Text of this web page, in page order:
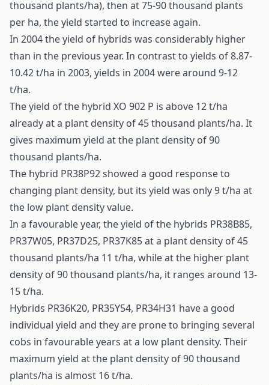
thousand plants/ha), then at 75-90 thousand plants
per ha, the yield started to increase again.
In 2004 the yield of hybrids was considerably higher
than in the previous year. In contrast to yields of 8.87-
10.42 t/ha in 2003, yields in 2004 were around 9-12
t/ha.
The yield of the hybrid XO 902 P is above 12 t/ha
already at a plant density of 45 thousand plants/ha. It
gives maximum yield at the plant density of 90
thousand plants/ha.
The hybrid PR38P92 showed a good response to
changing plant density, but its yield was only 9 t/ha at
the low plant density value.
In a favourable year, the yield of the hybrids PR38B85,
PR37W05, PR37D25, PR37K85 at a plant density of 45
thousand plants/ha 11 t/ha, while at the higher plant
density of 90 thousand plants/ha, it ranges around 13-
15 t/ha.
Hybrids PR36K20, PR35Y54, PR34H31 have a good
individual yield and they are prone to bringing several
cobs in favourable years at a low plant density. Their
maximum yield at the plant density of 90 thousand
plants/ha is almost 16 t/ha.